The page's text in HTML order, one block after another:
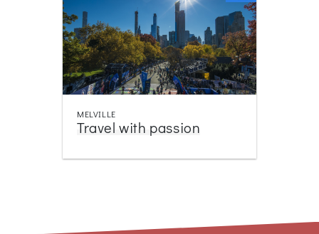
MELVILLE
Travel with passion